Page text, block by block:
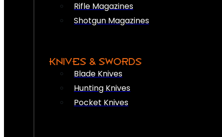
Rifle Magazines
Shotgun Magazines
KNIVES & SWORDS
Blade Knives
Hunting Knives
Pocket Knives